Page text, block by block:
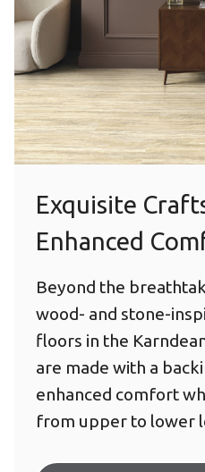
Exquisite
Enhanced
Beyond the
wood- and stone-
floors in the
are made with a
enhanced comfort
from upper to lower